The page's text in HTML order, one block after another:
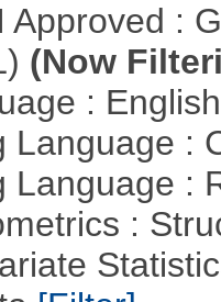
Approved :
(Now
:
Language :
Language :
: